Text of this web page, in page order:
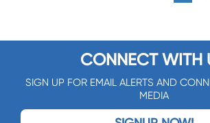
CONNECT WITH
SIGN UP FOR EMAIL ALERTS AND
MEDIA